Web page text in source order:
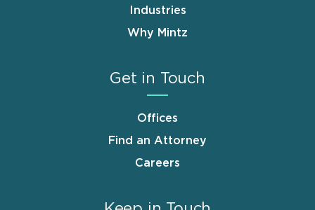
Industries
Why Mintz
Get in Touch
Offices
Find an Attorney
Careers